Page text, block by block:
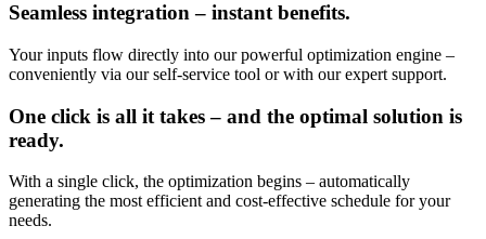
Seamless integration – instant benefits.
Your inputs flow directly into our powerful optimization engine –
conveniently via our self-service tool or with our expert support.
One click is all it takes – and the optimal solution is
ready.
With a single click, the optimization begins – automatically
generating the most efficient and cost-effective schedule for your
needs.